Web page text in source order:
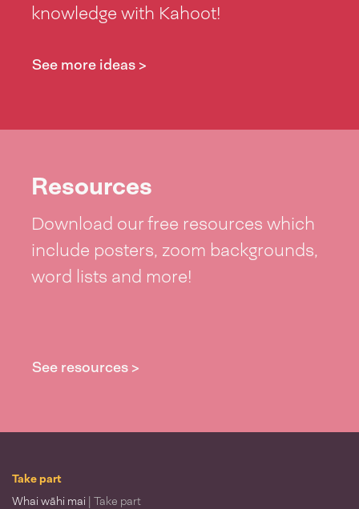
knowledge with Kahoot!
See more ideas >
Resources
Download our free resources which
include posters, zoom backgrounds,
word lists and more!
See resources >
Take part
Whai wāhi mai | Take part